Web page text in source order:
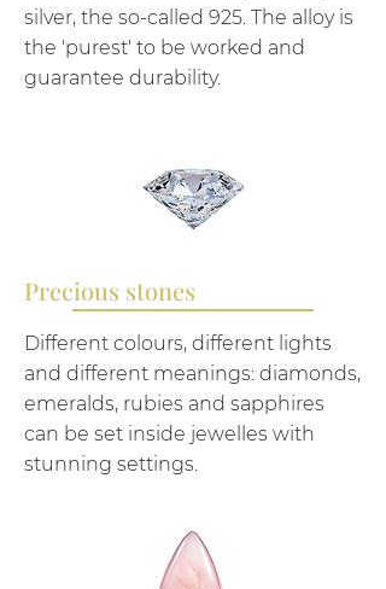
silver, the so-called 925. The alloy is
the 'purest' to be worked and
guarantee durability.
Precious stones
Different colours, different lights
and different meanings: diamonds,
emeralds, rubies and sapphires
can be set inside jewelles with
stunning settings.